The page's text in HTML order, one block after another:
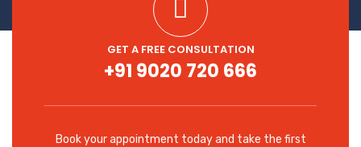
GET A FREE CONSULTATION
+91 9020 720 666
Book your appointment today and take the first